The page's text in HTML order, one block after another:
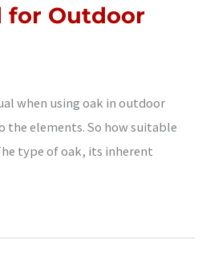
for Outdoor
when using oak in outdoor
the elements. So how suitable
type of oak, its inherent